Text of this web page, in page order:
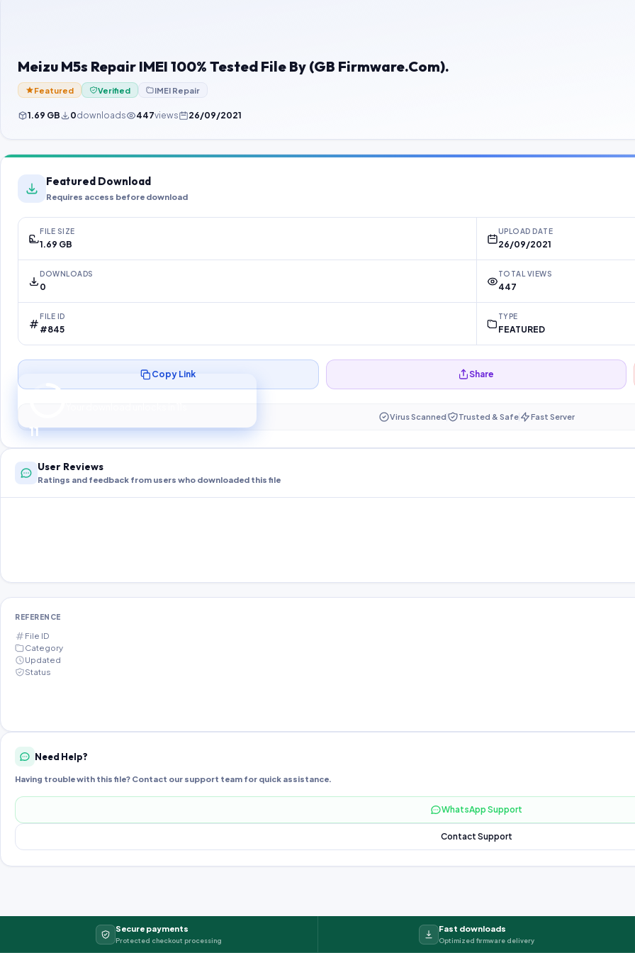
Meizu M5s Repair IMEI 100% Tested File By (GB Firmware.Com).
Featured Verified IMEI Repair
1.69 GB 0downloads 447views 26/09/2021
Featured Download
Requires access before download
FILE SIZE
1.69 GB
UPLOAD DATE
26/09/2021
DOWNLOADS
0
TOTAL VIEWS
447
FILE ID
#845
TYPE
FEATURED
10
Preparing your secure download…
Copy Link Share
Virus Scanned Trusted & Safe Fast Server
User Reviews
Ratings and feedback from users who downloaded this file
REFERENCE
File ID
Category
Updated
Status
Need Help?
Having trouble with this file? Contact our support team for quick assistance.
WhatsApp Support
Contact Support
Secure payments
Protected checkout processing
Fast downloads
Optimized firmware delivery